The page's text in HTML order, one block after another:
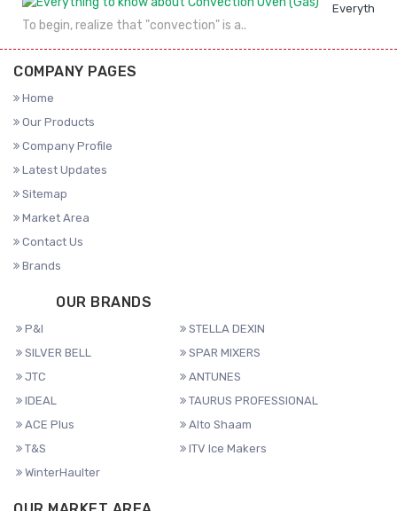
Everything
To begin, realize that "convection" is a..
COMPANY PAGES
Home
Our Products
Company Profile
Latest Updates
Sitemap
Market Area
Contact Us
Brands
OUR BRANDS
P&I
STELLA DEXIN
SILVER BELL
SPAR MIXERS
JTC
ANTUNES
IDEAL
TAURUS PROFESSIONAL
ACE Plus
Alto Shaam
T&S
ITV Ice Makers
WinterHaulter